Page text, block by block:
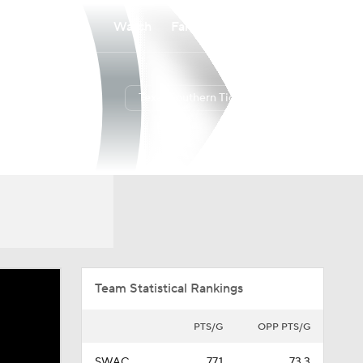
Watch
Texas Southern Tigers
Team Statistical Rankings
PTS/G OPP PTS/G